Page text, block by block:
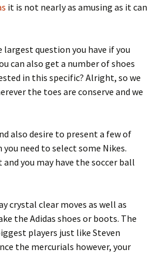
it is not nearly as amusing as it can
question you have if you
can also get a number of shoes
in this specific? Alright, so we
the toes are conserve and we
also desire to present a few of
need to select some Nikes.
you may have the soccer ball
crystal clear moves as well as
the Adidas shoes or boots. The
players just like Steven
the mercurials however, your